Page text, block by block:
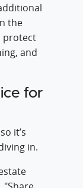
the
protect
and
for
it’s
in.